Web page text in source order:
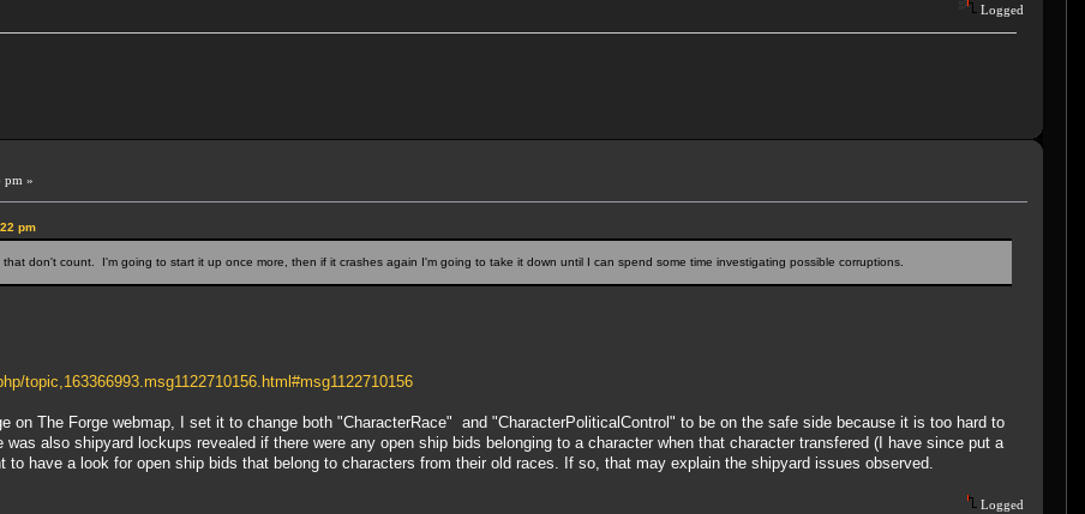
Logged
pm »
pm
don't count. I'm going to start it up once more, then if it crashes again I'm going to take it down until I can spend some time investigating possible corruptions.
topic,163366993.msg1122710156.html#msg1122710156
on The Forge webmap, I set it to change both "CharacterRace" and "CharacterPoliticalControl" to be on the safe side because it is too hard to
also shipyard lockups revealed if there were any open ship bids belonging to a character when that character transfered (I have since put a
to have a look for open ship bids that belong to characters from their old races. If so, that may explain the shipyard issues observed.
Logged